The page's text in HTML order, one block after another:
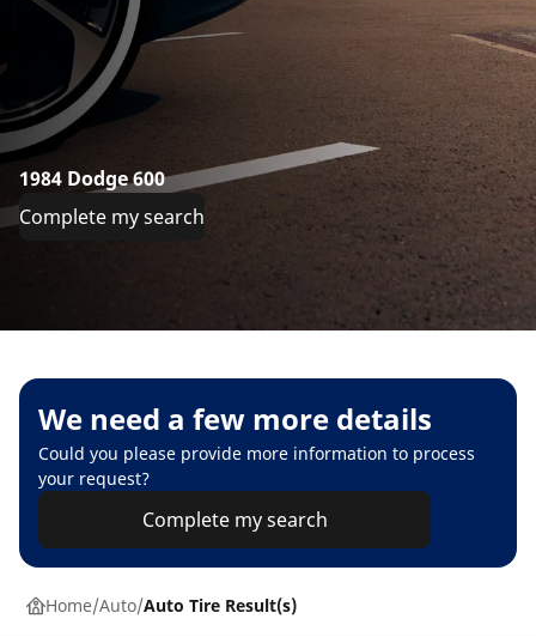
1984 Dodge 600
Complete my search
We need a few more details
Could you please provide more information to process
your request?
Complete my search
Home Auto Auto Tire Result(s)